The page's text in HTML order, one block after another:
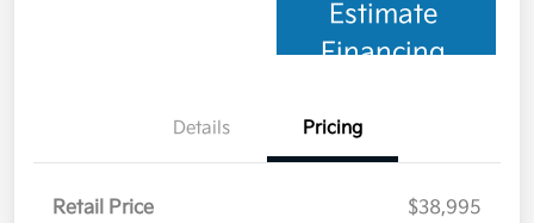
Estimate
Financing
Details Pricing
Retail Price
$38,995